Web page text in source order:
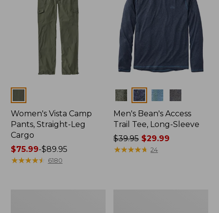
Women's Vista Camp
Pants, Straight-Leg
Cargo
Price
range
$75.99-$89.95
★★★★★
★★★★★ 6180
Colors
Men's Bean's Access
Trail Tee, Long-Sleeve
Price
was
$39.95 $29.99
★★★★★
★★★★★ 24